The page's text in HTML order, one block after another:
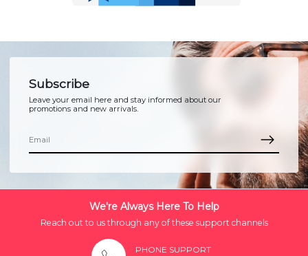
Subscribe
Leave your email here and stay informed about our
promotions and new arrivals.
We're Always Here To Help
Reach out to us through any of these support channels
PHONE SUPPORT